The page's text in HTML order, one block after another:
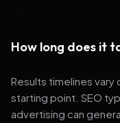
How long does it
Results timelines
starting point. SEO
advertising can